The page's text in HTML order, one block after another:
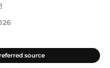
source